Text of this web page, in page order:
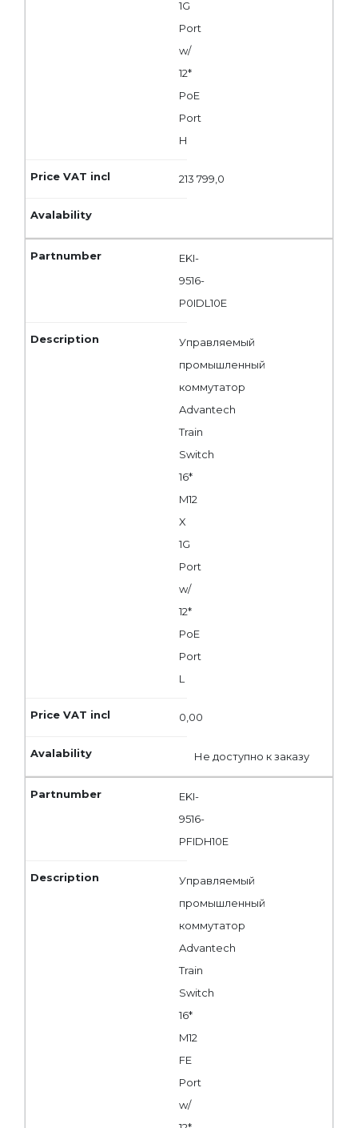
1G
Port
w/
12*
PoE
Port
H
213 799,0
EKI-
9516-
P0IDL10E
Управляемый
промышленный
коммутатор
Advantech
Train
Switch
16*
M12
X
1G
Port
w/
12*
PoE
Port
L
0,00
Не доступно к заказу
EKI-
9516-
PFIDH10E
Управляемый
промышленный
коммутатор
Advantech
Train
Switch
16*
M12
FE
Port
w/